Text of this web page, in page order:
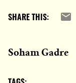
SHARE THIS:
Email
Soham Gadre